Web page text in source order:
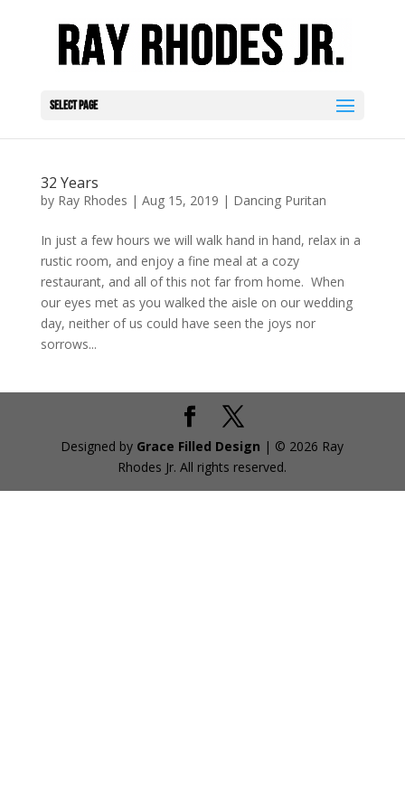
Select Page
32 Years
by Ray Rhodes | Aug 15, 2019 | Dancing Puritan
In just a few hours we will walk hand in hand, relax in a
rustic room, and enjoy a fine meal at a cozy
restaurant, and all of this not far from home. When
our eyes met as you walked the aisle on our wedding
day, neither of us could have seen the joys nor
sorrows...
Designed by Grace Filled Design | © 2026 Ray
Rhodes Jr. All rights reserved.